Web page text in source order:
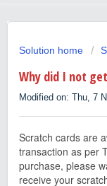
Solution home
Why did I not
Modified on: Thu, 7
Scratch cards are
transaction as per
purchase, please
receive your